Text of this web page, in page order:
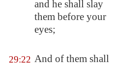
and he shall slay
them before your
eyes;
29:22 And of them shall